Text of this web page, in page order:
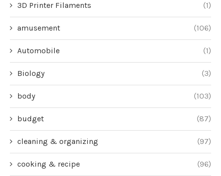
3D Printer Filaments (1)
amusement (106)
Automobile (1)
Biology (3)
body (103)
budget (87)
cleaning & organizing (97)
cooking & recipe (96)